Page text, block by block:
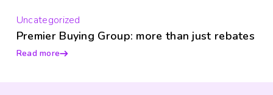
Uncategorized
Premier Buying Group: more than just rebates
Read more